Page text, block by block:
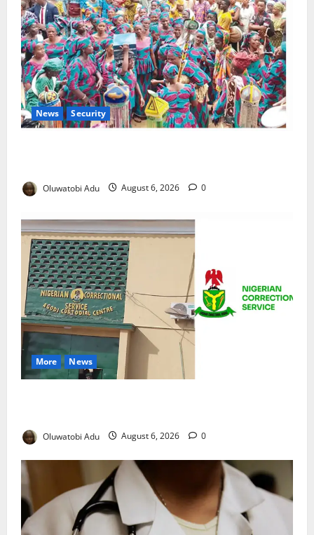
News Security
Oluwatobi Adu August 6, 2026 0
More News
Oluwatobi Adu August 6, 2026 0